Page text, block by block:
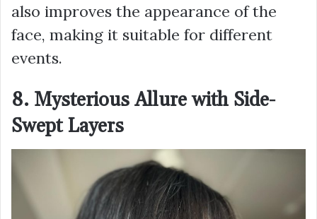
also improves the appearance of the
face, making it suitable for different
events.
8. Mysterious Allure with Side-
Swept Layers